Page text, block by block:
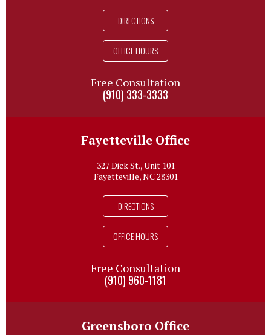
DIRECTIONS
OFFICE HOURS
Free Consultation
(910) 333-3333
Fayetteville Office
327 Dick St., Unit 101
Fayetteville, NC 28301
DIRECTIONS
OFFICE HOURS
Free Consultation
(910) 960-1181
Greensboro Office